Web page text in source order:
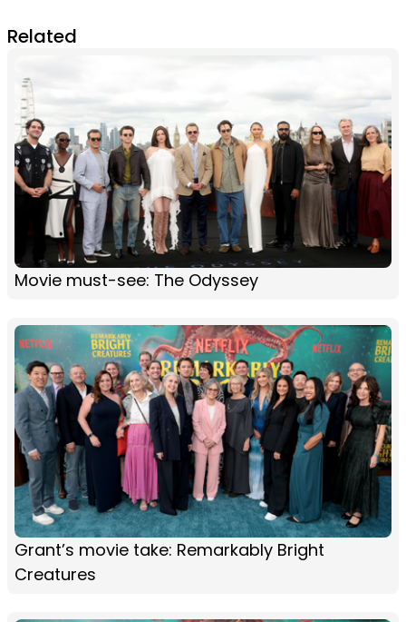
Related
Movie must-see: The Odyssey
Grant’s movie take: Remarkably Bright
Creatures